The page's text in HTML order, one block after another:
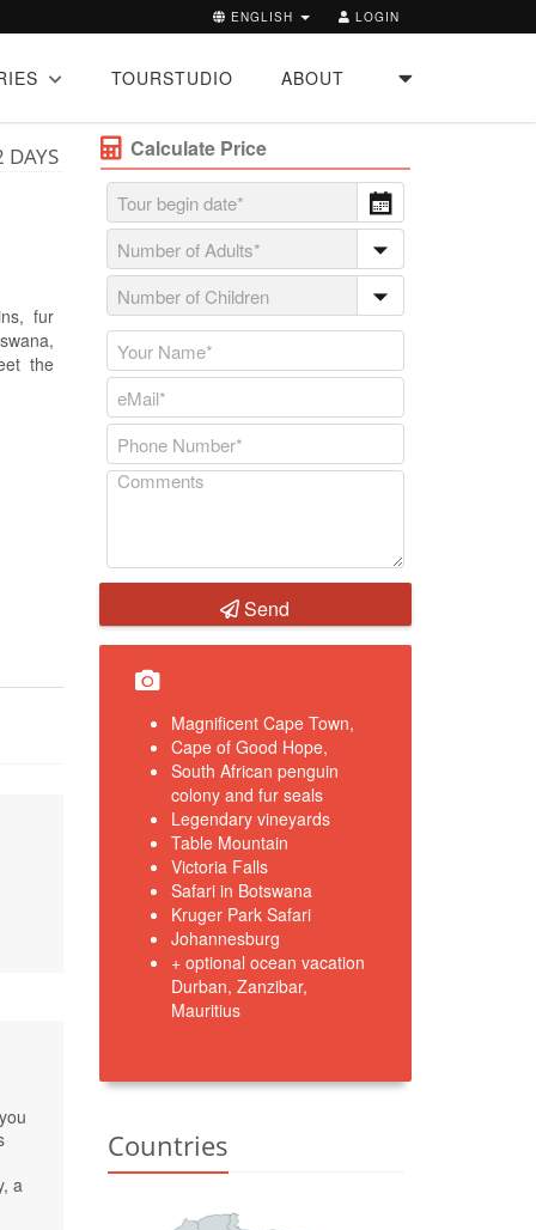
LOGIN
ENGLISH
TOURSTUDIO ABOUT
DAYS
fur
the
a
Calculate Price
Send
Magnificent Cape Town,
Cape of Good Hope,
South African penguin
colony and fur seals
Legendary vineyards
Table Mountain
Victoria Falls
Safari in Botswana
Kruger Park Safari
Johannesburg
+ optional ocean vacation
Durban, Zanzibar,
Mauritius
Countries